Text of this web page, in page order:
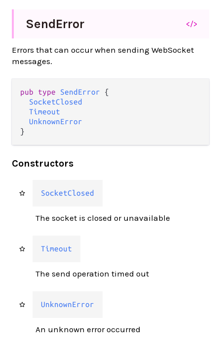
SendError </>
Errors that can occur when sending WebSocket
messages.
pub type SendError {
SocketClosed
Timeout
UnknownError
}
Constructors
SocketClosed
The socket is closed or unavailable
Timeout
The send operation timed out
UnknownError
An unknown error occurred